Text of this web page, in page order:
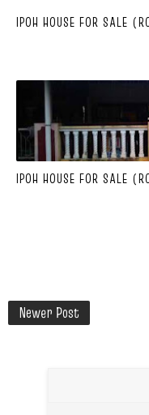
IPOH HOUSE FOR SALE
IPOH HOUSE FOR SALE
Newer Post